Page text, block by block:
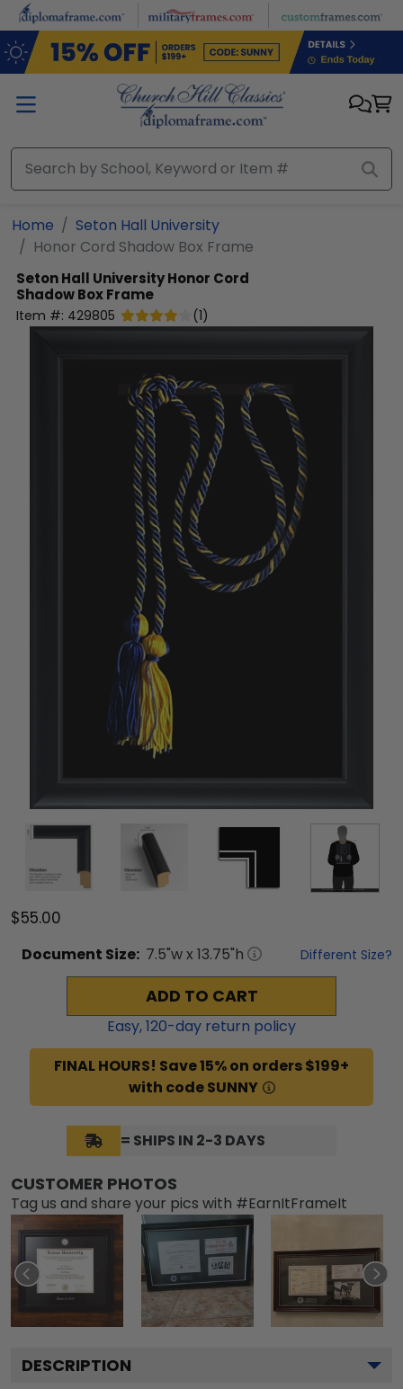
Skip to main content
Home
Seton Hall University
Honor Cord Shadow Box Frame
Seton Hall UniversityHonor Cord
Shadow Box Frame
Item #: 429805 (1)
$55.00
Document Size: 7.5"w x 13.75"h Different Size?
ADD TO CART
Easy,120-day return policy
FINAL HOURS! Save 15% on orders $199+
with code SUNNY
= SHIPS IN 2-3 DAYS
CUSTOMER PHOTOS
Tag us and share your pics with #EarnItFrameIt
DESCRIPTION